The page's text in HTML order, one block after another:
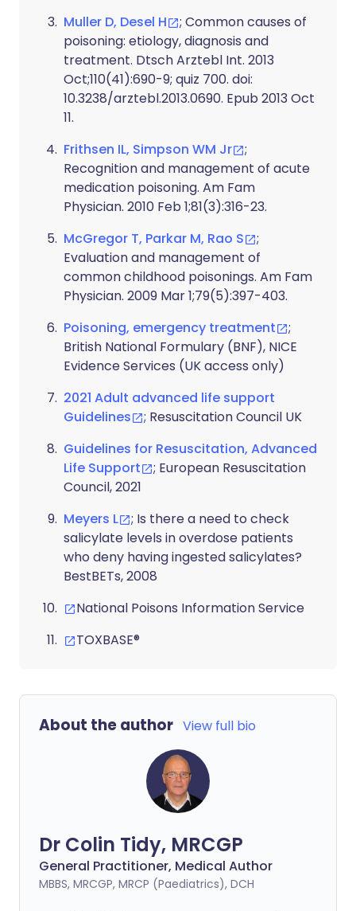
Muller D, Desel H
; Common causes of
poisoning: etiology, diagnosis and
treatment. Dtsch Arztebl Int. 2013
Oct;110(41):690-9; quiz 700. doi:
10.3238/arztebl.2013.0690. Epub 2013 Oct
11.
Frithsen IL, Simpson WM Jr
;
Recognition and management of acute
medication poisoning. Am Fam
Physician. 2010 Feb 1;81(3):316-23.
McGregor T, Parkar M, Rao S
;
Evaluation and management of
common childhood poisonings. Am Fam
Physician. 2009 Mar 1;79(5):397-403.
Poisoning, emergency treatment
;
British National Formulary (BNF), NICE
Evidence Services (UK access only)
2021 Adult advanced life support
Guidelines
; Resuscitation Council UK
Guidelines for Resuscitation, Advanced
Life Support
; European Resuscitation
Council, 2021
Meyers L
; Is there a need to check
salicylate levels in overdose patients
who deny having ingested salicylates?
BestBETs, 2008
National Poisons Information Service
TOXBASE®
About the author View full bio
Dr Colin Tidy, MRCGP
General Practitioner, Medical Author
MBBS, MRCGP, MRCP (Paediatrics), DCH